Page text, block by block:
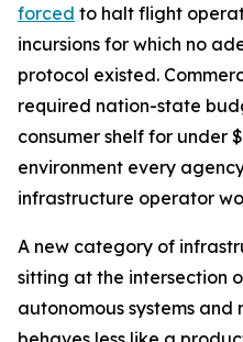
forced to halt flight
incursions for which no
protocol existed.
required nation-state
consumer shelf for under
environment every
infrastructure operator
A new category of
sitting at the intersection
autonomous systems and